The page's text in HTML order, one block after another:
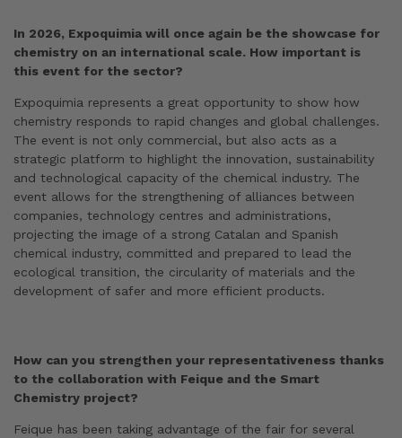
In 2026, Expoquimia will once again be the showcase for
chemistry on an international scale. How important is
this event for the sector?
Expoquimia represents a great opportunity to show how
chemistry responds to rapid changes and global challenges.
The event is not only commercial, but also acts as a
strategic platform to highlight the innovation, sustainability
and technological capacity of the chemical industry. The
event allows for the strengthening of alliances between
companies, technology centres and administrations,
projecting the image of a strong Catalan and Spanish
chemical industry, committed and prepared to lead the
ecological transition, the circularity of materials and the
development of safer and more efficient products.
How can you strengthen your representativeness thanks
to the collaboration with Feique and the Smart
Chemistry project?
Feique has been taking advantage of the fair for several